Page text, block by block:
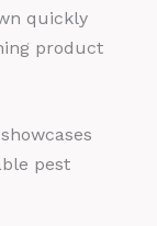
quickly
product
showcases
pest